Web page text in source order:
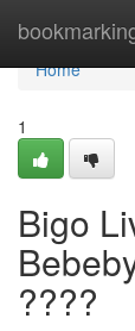
Home
Home
1
Bigo
????